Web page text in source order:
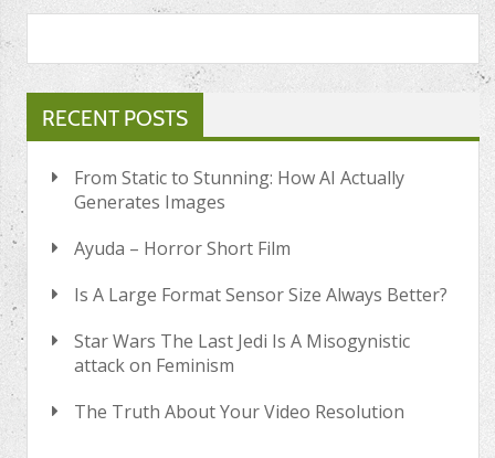
RECENT POSTS
From Static to Stunning: How AI Actually
Generates Images
Ayuda – Horror Short Film
Is A Large Format Sensor Size Always Better?
Star Wars The Last Jedi Is A Misogynistic
attack on Feminism
The Truth About Your Video Resolution